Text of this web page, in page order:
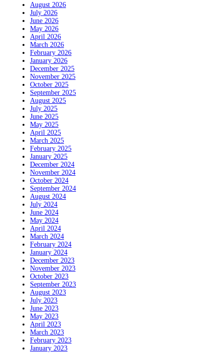
August 2026
July 2026
June 2026
May 2026
April 2026
March 2026
February 2026
January 2026
December 2025
November 2025
October 2025
September 2025
August 2025
July 2025
June 2025
May 2025
April 2025
March 2025
February 2025
January 2025
December 2024
November 2024
October 2024
September 2024
August 2024
July 2024
June 2024
May 2024
April 2024
March 2024
February 2024
January 2024
December 2023
November 2023
October 2023
September 2023
August 2023
July 2023
June 2023
May 2023
April 2023
March 2023
February 2023
January 2023